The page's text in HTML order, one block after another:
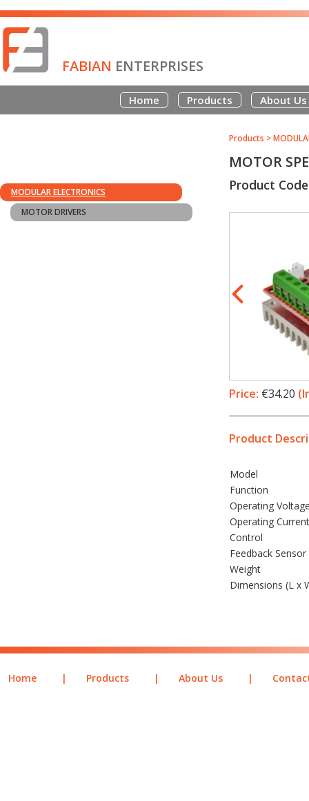
FABIAN ENTERPRISES
Home Products About Us
MODULAR ELECTRONICS
MOTOR DRIVERS
Products >
MOTOR
Product
Price: €34.20
Product
Model
Function
Operating
Operating
Control
Feedback
Weight
Dimensions (L x
Home | Products | About Us |